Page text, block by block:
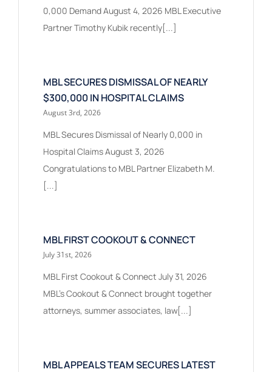
0,000 Demand August 4, 2026 MBL Executive
Partner Timothy Kubik recently[...]
MBL SECURES DISMISSAL OF NEARLY
$300,000 IN HOSPITAL CLAIMS
August 3rd, 2026
MBL Secures Dismissal of Nearly 0,000 in
Hospital Claims August 3, 2026
Congratulations to MBL Partner Elizabeth M.
[...]
MBL FIRST COOKOUT & CONNECT
July 31st, 2026
MBL First Cookout & Connect July 31, 2026
MBL's Cookout & Connect brought together
attorneys, summer associates, law[...]
MBL APPEALS TEAM SECURES LATEST